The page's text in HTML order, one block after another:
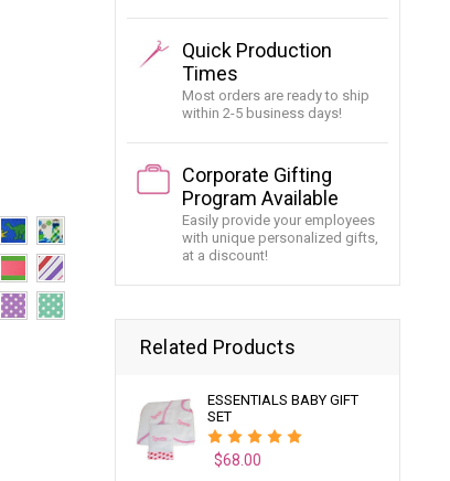
Quick Production
Times
Most orders are ready to ship
within 2-5 business days!
Corporate Gifting
Program Available
Easily provide your employees
with unique personalized gifts,
at a discount!
Related Products
ESSENTIALS BABY GIFT
SET
$68.00